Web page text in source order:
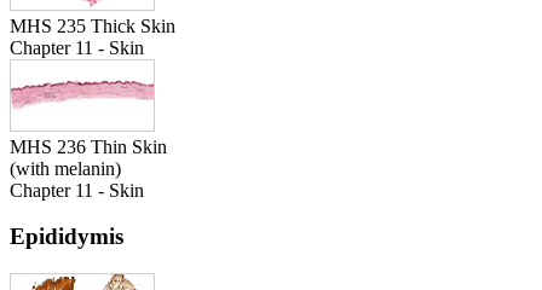
MHS 235 Thick Skin
Chapter 11 - Skin
MHS 236 Thin Skin
(with melanin)
Chapter 11 - Skin
Epididymis